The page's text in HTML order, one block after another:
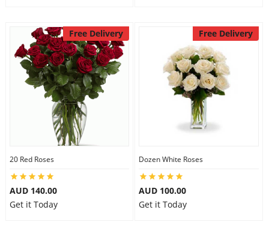
Free Delivery
20 Red Roses
AUD 140.00
Get it Today
Free Delivery
Dozen White Roses
AUD 100.00
Get it Today